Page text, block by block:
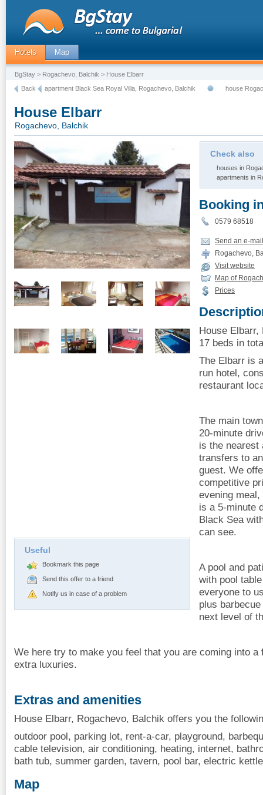
Hotels Map
BgStay > Rogachevo, Balchik > House Elbarr
Back
house
apartment Black Sea Royal Villa, Rogachevo, Balchik
House Elbarr
Rogachevo, Balchik
Useful
Bookmark this page
Send this offer to a friend
Notify us in case of a problem
Check also
houses in
apartments in
Booking
0579 68518
Send an e-mail
Rogachevo,
Visit website
Map of
Prices
House
17 beds in
The Elbarr is
run hotel,
restaurant
The main
20-minute
is the nearest
transfers to
guest. We
competitive
evening
is a 5-minute
Black Sea
can see.
A pool and
with pool
everyone to
plus
next level of
We here try to make you feel that you are coming into a
extra luxuries.
Extras and amenities
House Elbarr, Rogachevo, Balchik offers you the
outdoor pool, parking lot, rent-a-car, playground,
cable television, air conditioning, heating, internet,
bath tub, summer garden, tavern, pool bar, electric kettle
Map